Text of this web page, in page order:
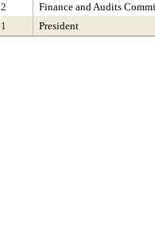
2 Finance and Audits
1 President